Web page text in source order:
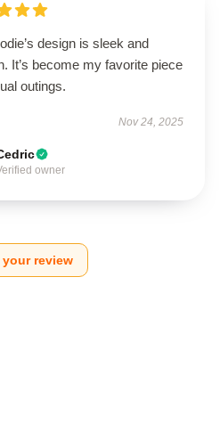
design is sleek and
It’s become my favorite piece
outings.
Nov 24, 2025
owner
your review